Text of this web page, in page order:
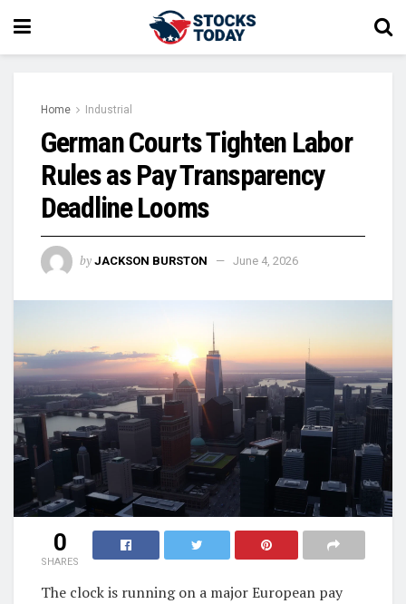
Home Industrial
German Courts Tighten Labor
Rules as Pay Transparency
Deadline Looms
by JACKSON BURSTON June 4, 2026
0
SHARES
The clock is running on a major European pay